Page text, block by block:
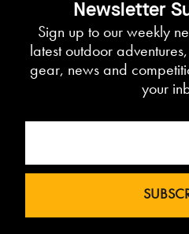
Newsletter
Sign up to our weekly
latest outdoor
gear, news and
your